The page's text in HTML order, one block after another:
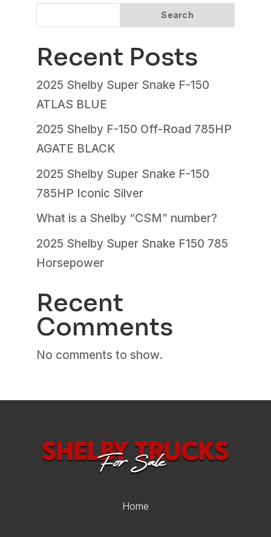
Search
Recent Posts
2025 Shelby Super Snake F-150
ATLAS BLUE
2025 Shelby F-150 Off-Road 785HP
AGATE BLACK
2025 Shelby Super Snake F-150
785HP Iconic Silver
What is a Shelby “CSM” number?
2025 Shelby Super Snake F150 785
Horsepower
Recent
Comments
No comments to show.
Home